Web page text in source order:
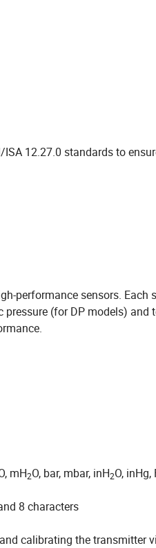
12.27.0 standards to
performance sensors. Each
(for DP models) and
mH2O, bar, mbar, inH2O, inHg,
8 characters
calibrating the transmitter